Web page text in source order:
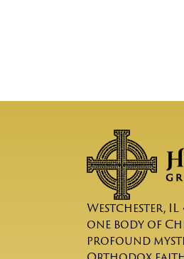
Westchester,
one body of
profound